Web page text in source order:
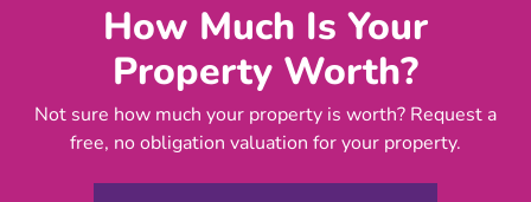
How Much Is Your
Property Worth?
Not sure how much your property is worth? Request a
free, no obligation valuation for your property.